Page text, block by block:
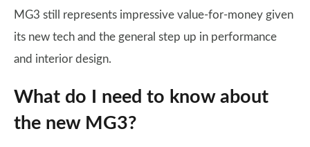
MG3 still represents impressive value-for-money given
its new tech and the general step up in performance
and interior design.
What do I need to know about
the new MG3?